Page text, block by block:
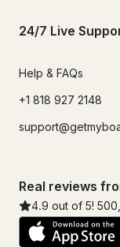
24/7 Live
Help & FAQs
+1 818 927 2148
Real reviews
4.9 out of 5!